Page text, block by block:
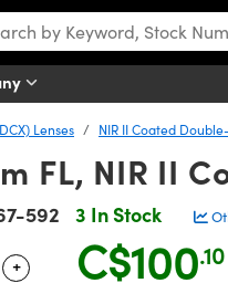
Lenses NIR II Coated
FL, NIR II
592 3 In Stock
Use the plus and minus
+ C$100.10